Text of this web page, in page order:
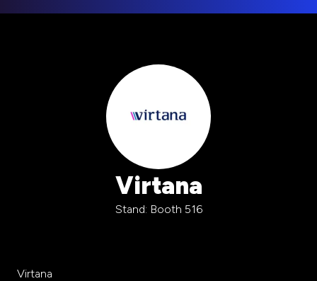
Virtana
Stand: Booth 516
Virtana